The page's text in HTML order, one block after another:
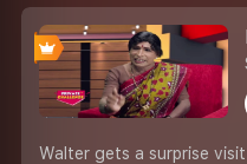
Walter gets a surprise